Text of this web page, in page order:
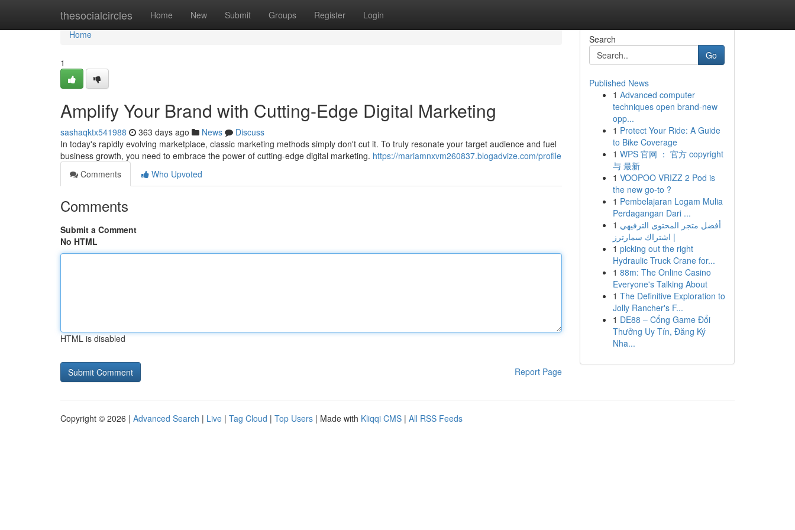
thesocialcircles Home New Submit Groups Register Login
Home
Home
1
Amplify Your Brand with Cutting-Edge Digital Marketing
sashaqktx541988 363 days ago News
Discuss
In today's rapidly evolving marketplace, classic marketing methods simply don't cut it. To truly resonate your target audience and fuel
business growth, you need to embrace the power of cutting-edge digital marketing. https://mariamnxvm260837.blogadvize.com/profile
Comments
Who Upvoted
Comments
Submit a Comment
No HTML
HTML is disabled
Report Page
Search
Go
Published News
1 Advanced computer
techniques open brand-new
opp...
1 Protect Your Ride: A Guide
to Bike Coverage
1 WPS 官网 ： 官方 copyright
与 最新
1 VOOPOO VRIZZ 2 Pod is
the new go-to ?
1 Pembelajaran Logam Mulia
Perdagangan Dari ...
1 أفضل متجر المحتوى الترفيهي
| اشتراك سمارترز
1 picking out the right
Hydraulic Truck Crane for...
1 88m: The Online Casino
Everyone's Talking About
1 The Definitive Exploration to
Jolly Rancher's F...
1 DE88 – Cổng Game Đổi
Thưởng Uy Tín, Đăng Ký
Nha...
Copyright © 2026 | Advanced Search | Live | Tag Cloud | Top Users | Made with Kliqqi CMS | All RSS Feeds